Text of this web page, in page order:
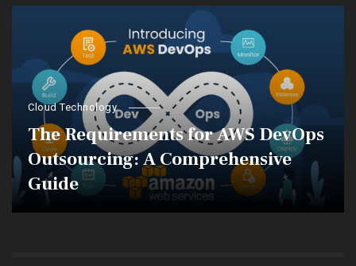
Cloud Technology
The Requirements for AWS DevOps
Outsourcing: A Comprehensive
Guide